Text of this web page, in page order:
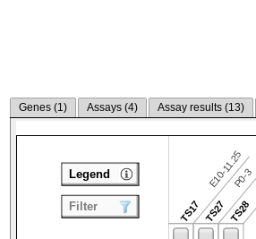
Genes (1) Assays (4) Assay results (13)
TS17
E10-11.25
TS27
P0-3
TS28
Legend
Filter